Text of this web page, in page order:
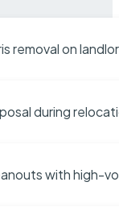
removal on
during
with high-